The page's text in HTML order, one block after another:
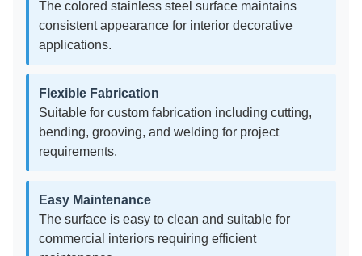
The colored stainless steel surface maintains
consistent appearance for interior decorative
applications.
Flexible Fabrication
Suitable for custom fabrication including cutting,
bending, grooving, and welding for project
requirements.
Easy Maintenance
The surface is easy to clean and suitable for
commercial interiors requiring efficient